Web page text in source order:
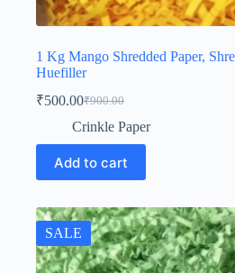
1 Kg Mango Shredded Paper,
Huefiller
₹900.00
Original
price
₹900.00.
₹500.00Current
price
₹500.00.
Crinkle Paper
Add to cart
SALE